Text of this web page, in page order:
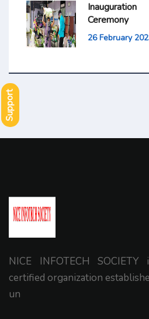
Inauguration
Ceremony
26 February
NICE INFOTECH
certified organization
un
Support